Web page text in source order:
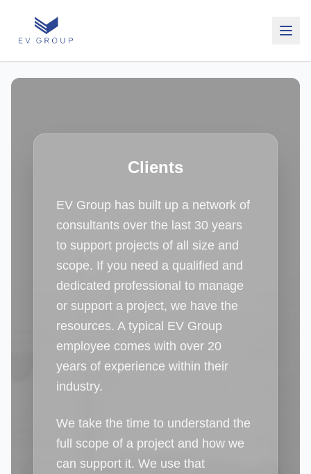
Clients
EV Group has built up a network of
consultants over the last 30 years
to support projects of all size and
scope. If you need a qualified and
dedicated professional to manage
or support a project, we have the
resources. A typical EV Group
employee comes with over 20
years of experience within their
industry.
We take the time to understand the
full scope of a project and how we
can support it. We use that